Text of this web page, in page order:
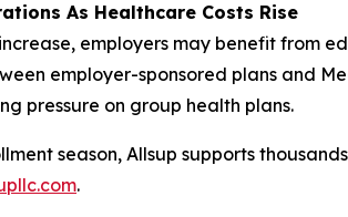
As Healthcare Costs Rise
employers may benefit from
employer-sponsored plans and
pressure on group health plans.
season, Allsup supports
.